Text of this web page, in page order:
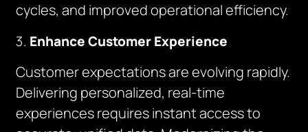
cycles, and improved operational efficiency.
Enhance Customer Experience
Customer expectations are evolving rapidly.
Delivering personalized, real-time
experiences requires instant access to